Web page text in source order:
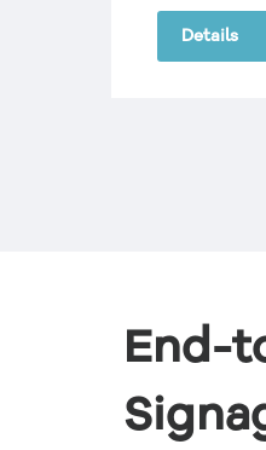
remote
Details
End-